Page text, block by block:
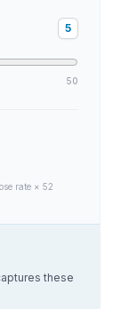
5
50
rate × 52
these